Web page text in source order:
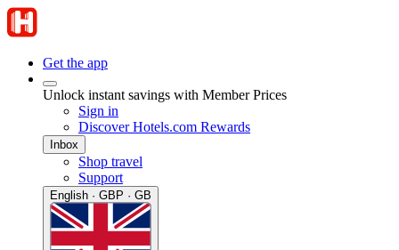
Get the app
Unlock instant savings with Member Prices
Sign in
Discover Hotels.com Rewards
Inbox
Shop travel
Support
English · GBP · GB